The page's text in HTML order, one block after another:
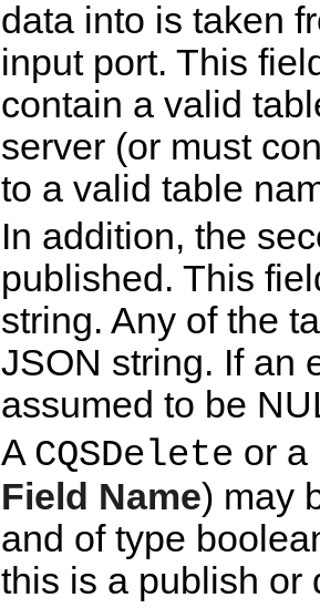
data into is taken
input port. This
contain a valid
server (or must
to a valid table
In addition, the
published. This
string. Any of the
JSON string. If an
assumed to be
A CQSDelete or a
Field Name) may
and of type
this is a publish or